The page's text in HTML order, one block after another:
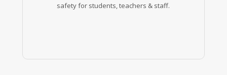
safety for students, teachers & staff.